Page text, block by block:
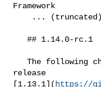
Framework
   ## 1.14.0-rc.1
   The following changes are from the previous
release
[1.13.1]( https://